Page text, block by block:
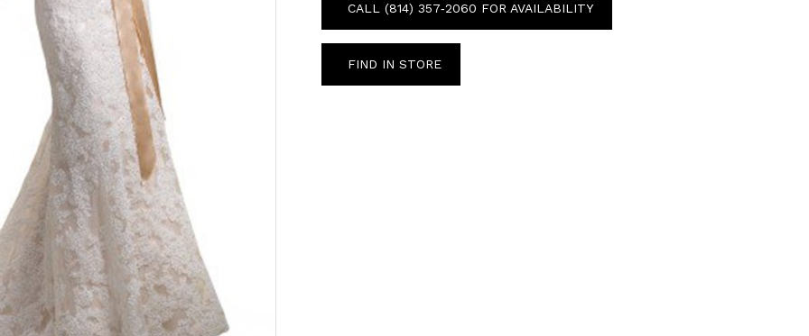
CALL (814) 357‑2060 FOR AVAILABILITY
FIND IN STORE